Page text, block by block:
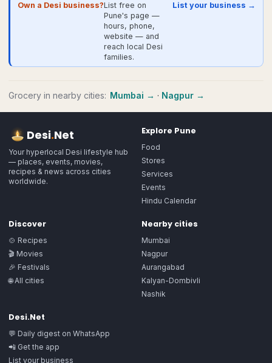
Own a Desi business?List free on
Pune's page —
hours, phone,
website — and
reach local Desi
families.
List your business →
Grocery in nearby cities: Mumbai → · Nagpur →
Desi.Net
Your hyperlocal Desi lifestyle hub
— places, events, movies,
recipes & news across cities
worldwide.
Explore Pune
Food
Stores
Services
Events
Hindu Calendar
Discover
🍲 Recipes
🎬 Movies
🎉 Festivals
🌐 All cities
Nearby cities
Mumbai
Nagpur
Aurangabad
Kalyan-Dombivli
Nashik
Desi.Net
💬 Daily digest on WhatsApp
📲 Get the app
List your business